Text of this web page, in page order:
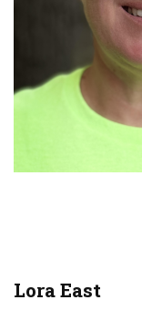
Lora East